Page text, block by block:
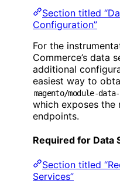
Section titled
Configuration”
For the
Commerce’s data
additional
easiest way to
magento/module-
which exposes the
endpoints.
Required for Data
Section titled
Services”